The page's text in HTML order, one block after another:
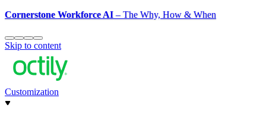
Cornerstone Workforce AI– The Why, How & When
Skip to content
Customization